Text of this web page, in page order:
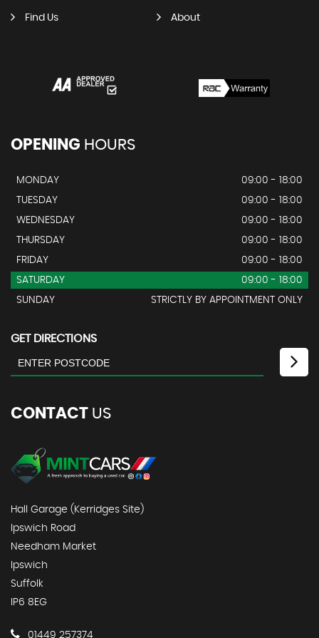
Find Us About
OPENING HOURS
MONDAY
09:00 - 18:00
TUESDAY
09:00 - 18:00
WEDNESDAY
09:00 - 18:00
THURSDAY
09:00 - 18:00
FRIDAY
09:00 - 18:00
SATURDAY
09:00 - 18:00
SUNDAY
STRICTLY BY APPOINTMENT ONLY
GET DIRECTIONS
CONTACT US
Hall Garage (Kerridges Site)
Ipswich Road
Needham Market
Ipswich
Suffolk
IP6 8EG
01449 257374